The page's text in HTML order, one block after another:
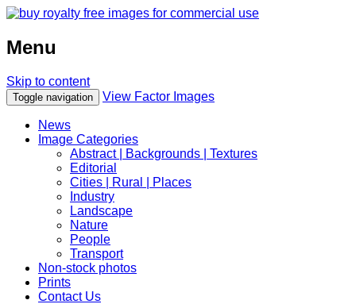
Menu
Skip to content
Toggle navigation View Factor Images
News
Image Categories
Abstract | Backgrounds | Textures
Editorial
Cities | Rural | Places
Industry
Landscape
Nature
People
Transport
Non-stock photos
Prints
Contact Us